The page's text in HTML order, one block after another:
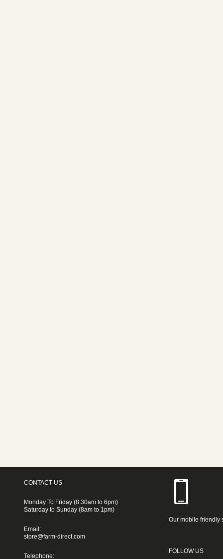
CONTACT US
Monday To Friday (8:30am to 6pm)
Saturday to Sunday (8am to 1pm)
Email:
store@farm-direct.com
Telephone:
Our mobile friendly
FOLLOW US